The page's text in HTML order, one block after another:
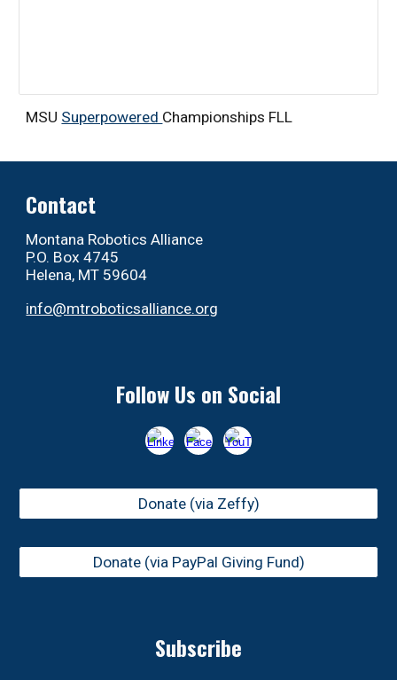
MSU Superpowered Championships FLL
Contact
Montana Robotics Alliance
P.O. Box 4745
Helena, MT 59604
info@mtroboticsalliance.org
Follow Us on Social
Donate (via Zeffy)
Donate (via PayPal Giving Fund)
Subscribe